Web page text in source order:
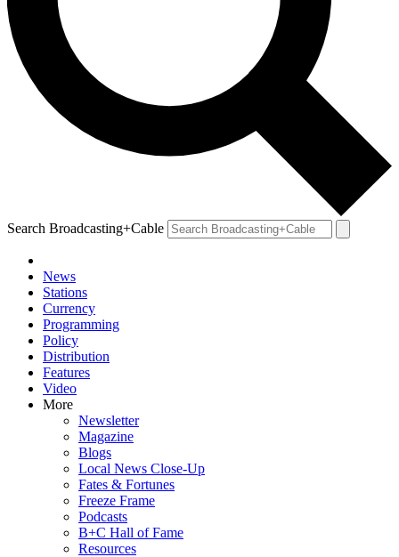
Search Broadcasting+Cable
News
Stations
Currency
Programming
Policy
Distribution
Features
Video
More
Newsletter
Magazine
Blogs
Local News Close-Up
Fates & Fortunes
Freeze Frame
Podcasts
B+C Hall of Fame
Resources